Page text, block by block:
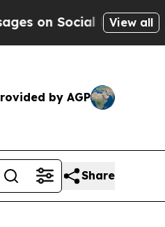
MediaBig Food
View all
by AGP
Share